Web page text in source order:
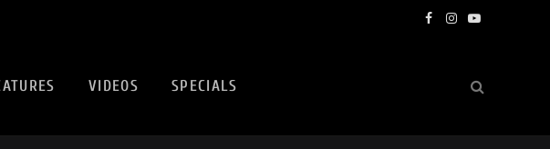
Facebook
Instagram
YouTube
VIDEOS SPECIALS